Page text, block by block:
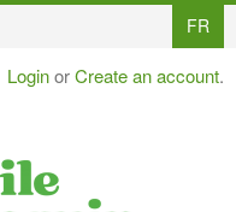
FR
LoginorCreate an account.